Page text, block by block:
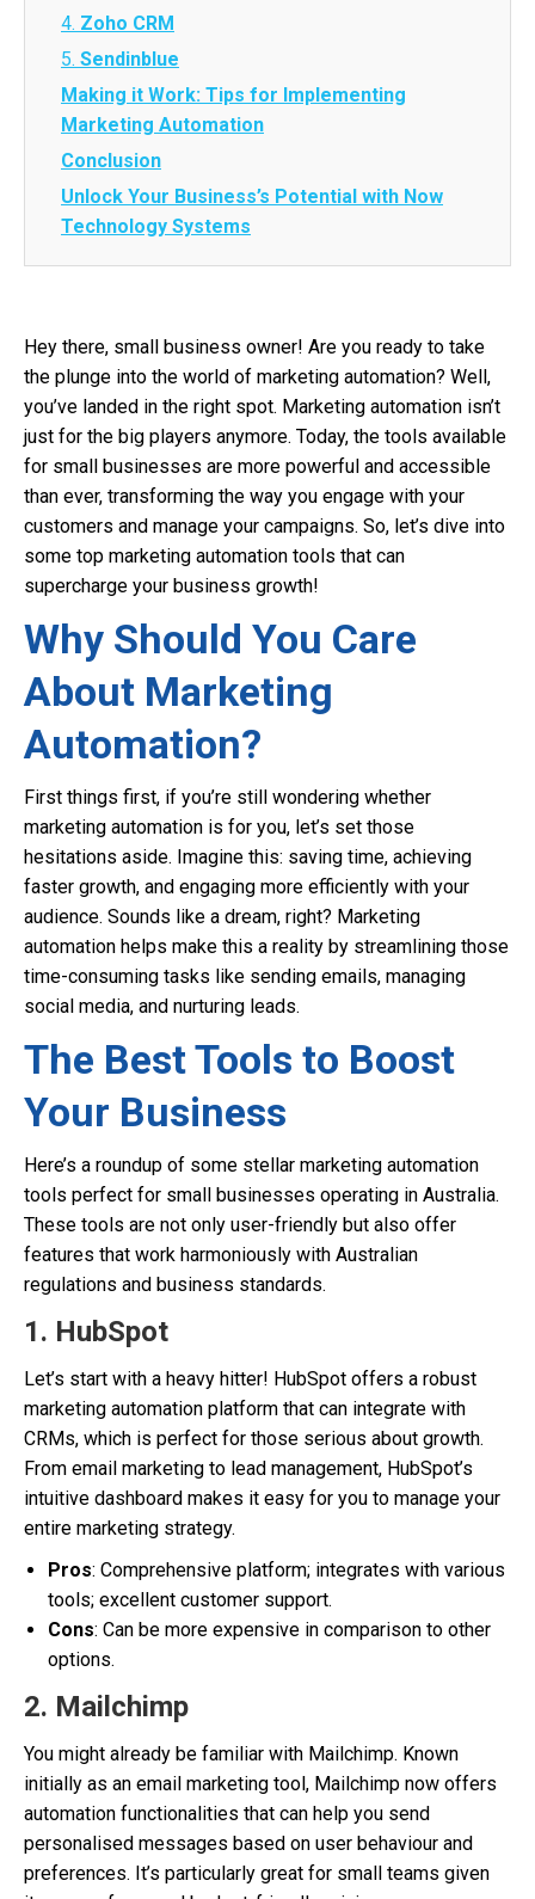
4. Zoho CRM
5. Sendinblue
Making it Work: Tips for Implementing
Marketing Automation
Conclusion
Unlock Your Business’s Potential with Now
Technology Systems
Hey there, small business owner! Are you ready to take
the plunge into the world of marketing automation? Well,
you’ve landed in the right spot. Marketing automation isn’t
just for the big players anymore. Today, the tools available
for small businesses are more powerful and accessible
than ever, transforming the way you engage with your
customers and manage your campaigns. So, let’s dive into
some top marketing automation tools that can
supercharge your business growth!
Why Should You Care
About Marketing
Automation?
First things first, if you’re still wondering whether
marketing automation is for you, let’s set those
hesitations aside. Imagine this: saving time, achieving
faster growth, and engaging more efficiently with your
audience. Sounds like a dream, right? Marketing
automation helps make this a reality by streamlining those
time-consuming tasks like sending emails, managing
social media, and nurturing leads.
The Best Tools to Boost
Your Business
Here’s a roundup of some stellar marketing automation
tools perfect for small businesses operating in Australia.
These tools are not only user-friendly but also offer
features that work harmoniously with Australian
regulations and business standards.
1. HubSpot
Let’s start with a heavy hitter! HubSpot offers a robust
marketing automation platform that can integrate with
CRMs, which is perfect for those serious about growth.
From email marketing to lead management, HubSpot’s
intuitive dashboard makes it easy for you to manage your
entire marketing strategy.
Pros: Comprehensive platform; integrates with various
tools; excellent customer support.
Cons: Can be more expensive in comparison to other
options.
2. Mailchimp
You might already be familiar with Mailchimp. Known
initially as an email marketing tool, Mailchimp now offers
automation functionalities that can help you send
personalised messages based on user behaviour and
preferences. It’s particularly great for small teams given